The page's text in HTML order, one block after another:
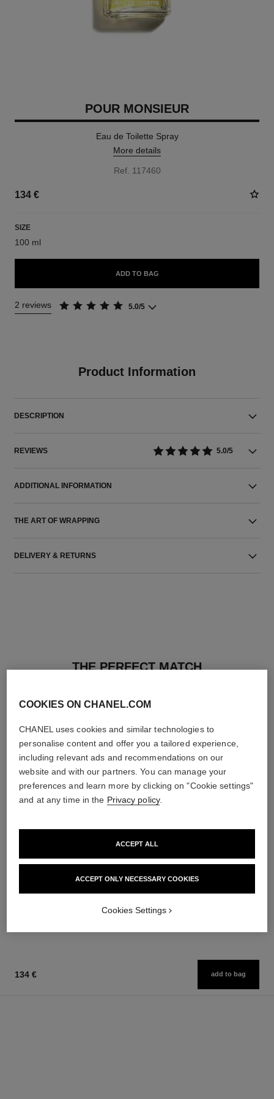
POUR MONSIEUR
Eau de Toilette Spray
More details
Ref. 117460
134 €
SIZE
100 ml
ADD TO BAG
2 reviews 5.0/5
Product Information
DESCRIPTION
REVIEWS 5.0/5
ADDITIONAL INFORMATION
THE ART OF WRAPPING
DELIVERY & RETURNS
THE PERFECT MATCH
134 € add to bag
COOKIES ON CHANEL.COM
CHANEL uses cookies and similar technologies to
personalise content and offer you a tailored experience,
including relevant ads and recommendations on our
website and with our partners. You can manage your
preferences and learn more by clicking on "Cookie settings"
and at any time in the Privacy policy.
ACCEPT ONLY NECESSARY COOKIES
ACCEPT ALL
Cookies Settings